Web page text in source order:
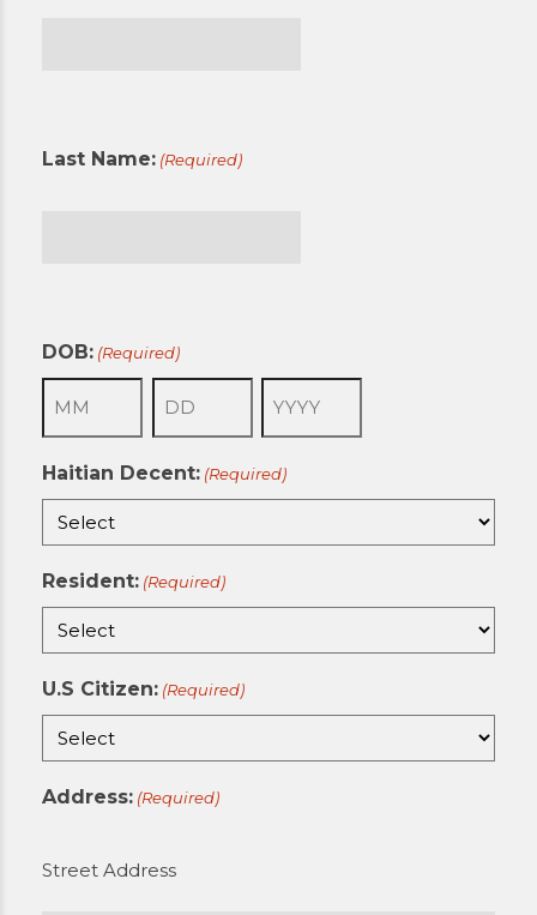
Last Name: (Required)
DOB: (Required)
Haitian Decent: (Required)
Resident: (Required)
U.S Citizen: (Required)
Address: (Required)
Street Address